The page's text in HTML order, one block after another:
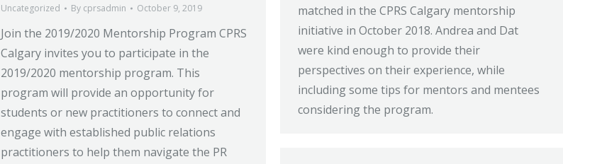
matched in the CPRS Calgary mentorship
initiative in October 2018. Andrea and Dat
were kind enough to provide their
perspectives on their experience, while
including some tips for mentors and mentees
considering the program.
Uncategorized By cprsadmin October 9, 2019
Join the 2019/2020 Mentorship Program CPRS
Calgary invites you to participate in the
2019/2020 mentorship program. This
program will provide an opportunity for
students or new practitioners to connect and
engage with established public relations
practitioners to help them navigate the PR